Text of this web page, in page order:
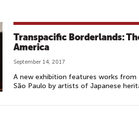
Transpacific Borderlands:
America
September 14, 2017
A new exhibition features works from
São Paulo by artists of Japanese